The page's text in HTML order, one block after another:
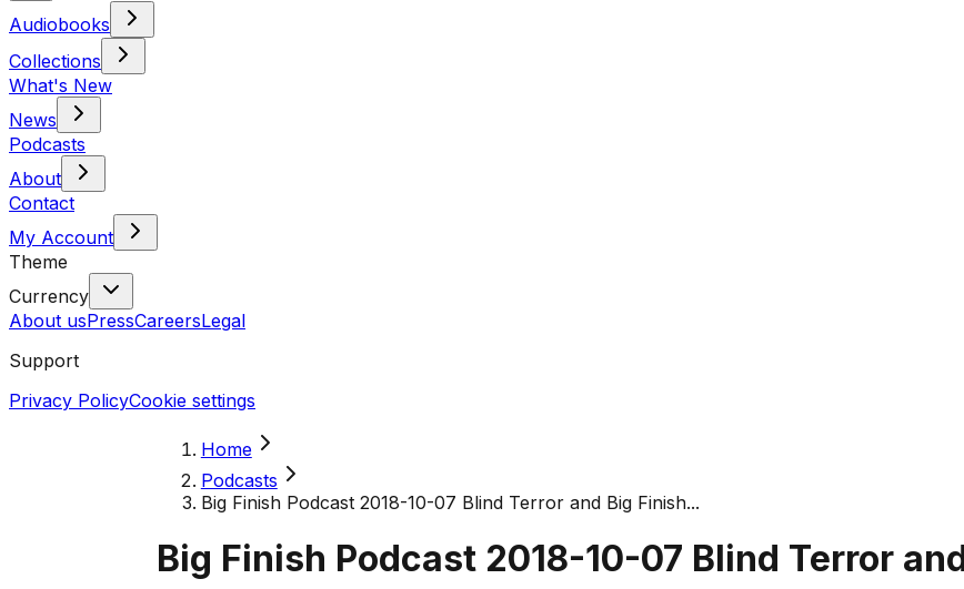
Audiobooks
Collections
What's New
News
Podcasts
About
Contact
My Account
Theme
Currency
About usPressCareersLegal
Support
Privacy PolicyCookie settings
Home
Podcasts
Big Finish Podcast 2018-10-07 Blind Terror and Big Finish...
Big Finish Podcast 2018-10-07 Blind Terror